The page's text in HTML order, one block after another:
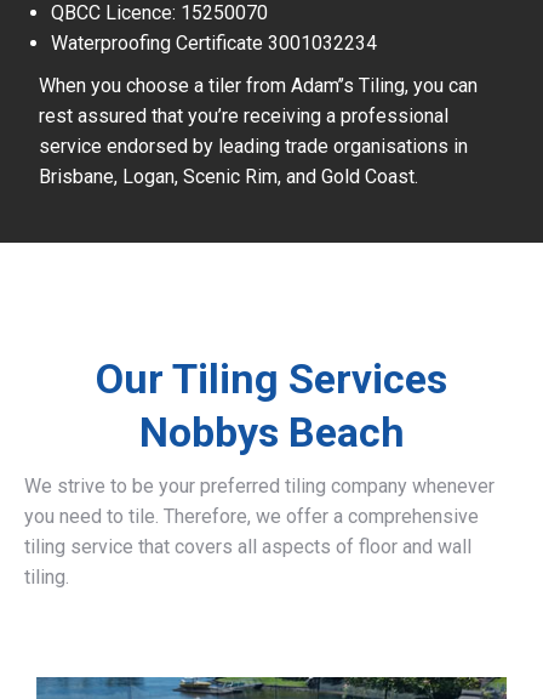
QBCC Licence: 15250070
Waterproofing Certificate 3001032234
When you choose a tiler from Adam’’s Tiling, you can
rest assured that you’re receiving a professional
service endorsed by leading trade organisations in
Brisbane, Logan, Scenic Rim, and Gold Coast.
Our Tiling Services
Nobbys Beach
We strive to be your preferred tiling company whenever
you need to tile. Therefore, we offer a comprehensive
tiling service that covers all aspects of floor and wall
tiling.